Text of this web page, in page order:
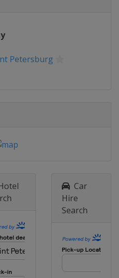
Dziwnow Match
2015 Bermuda
Argo Group Gold
Petersburg
Car
Hire
Search